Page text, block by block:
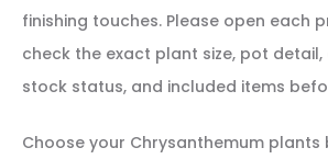
finishing touches. Please open each
check the exact plant size, pot
stock status, and included items
Choose your Chrysanthemum plants